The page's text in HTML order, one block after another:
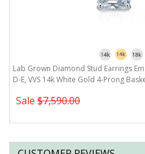
Lab Grown Diamond Stud Earrings
D-E, VVS 14k White Gold 4-Prong
Sale $7,590.00